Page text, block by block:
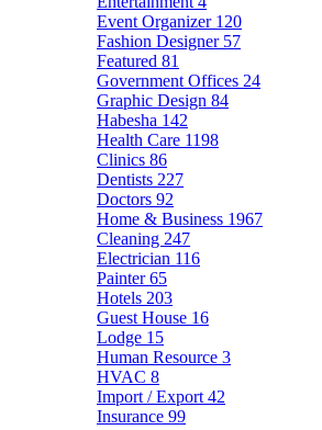
Event Organizer 120
Fashion Designer 57
Featured 81
Government Offices 24
Graphic Design 84
Habesha 142
Health Care 1198
Clinics 86
Dentists 227
Doctors 92
Home & Business 1967
Cleaning 247
Electrician 116
Painter65
Hotels 203
Guest House 16
Lodge 15
Human Resource 3
HVAC 8
Import / Export 42
Insurance 99